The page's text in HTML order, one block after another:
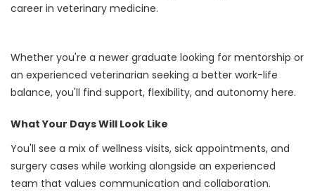
career in veterinary medicine.
Whether you're a newer graduate looking for mentorship or
an experienced veterinarian seeking a better work-life
balance, you'll find support, flexibility, and autonomy here.
What Your Days Will Look Like
You'll see a mix of wellness visits, sick appointments, and
surgery cases while working alongside an experienced
team that values communication and collaboration.